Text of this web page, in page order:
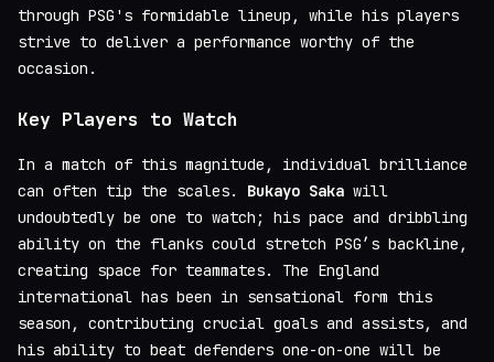
through PSG's formidable lineup, while his players
strive to deliver a performance worthy of the
occasion.
Key Players to Watch
In a match of this magnitude, individual brilliance
can often tip the scales. Bukayo Saka will
undoubtedly be one to watch; his pace and dribbling
ability on the flanks could stretch PSG’s backline,
creating space for teammates. The England
international has been in sensational form this
season, contributing crucial goals and assists, and
his ability to beat defenders one-on-one will be